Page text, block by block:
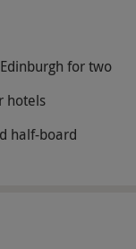
for two
hotels
half-board